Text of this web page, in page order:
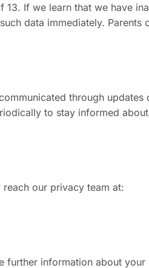
If we learn that we have
data immediately. Parents
through updates
to stay informed
our privacy team at:
further information about your